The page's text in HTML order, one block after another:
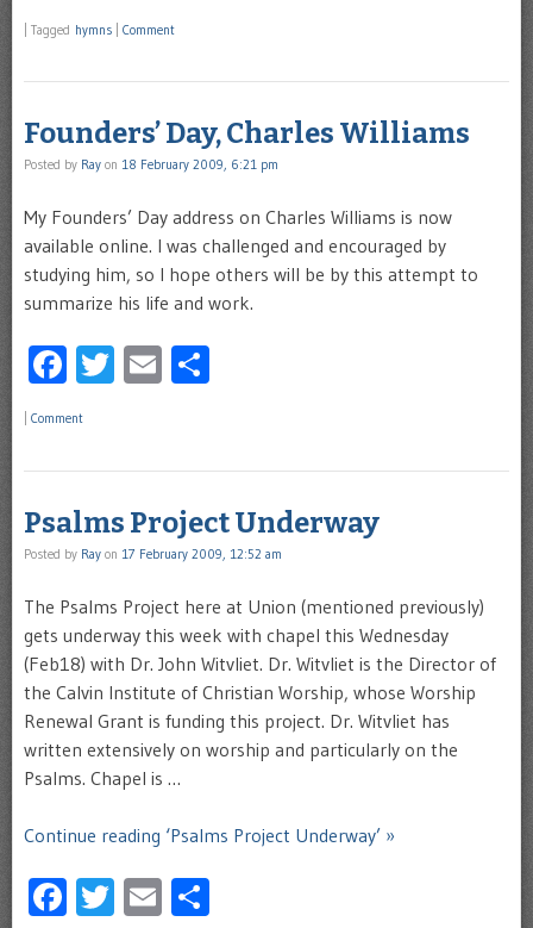
Tagged hymns Comment
Founders’ Day, Charles Williams
Posted by Ray on 18 February 2009, 6:21 pm
My Founders’ Day address on Charles Williams is now
available online. I was challenged and encouraged by
studying him, so I hope others will be by this attempt to
summarize his life and work.
Facebook
Twitter
Email
Comment
Psalms Project Underway
Posted by Ray on 17 February 2009, 12:52 am
The Psalms Project here at Union (mentioned previously)
gets underway this week with chapel this Wednesday
(Feb18) with Dr. John Witvliet. Dr. Witvliet is the Director of
the Calvin Institute of Christian Worship, whose Worship
Renewal Grant is funding this project. Dr. Witvliet has
written extensively on worship and particularly on the
Psalms. Chapel is …
Continue reading ‘Psalms Project Underway’ »
Facebook
Twitter
Email